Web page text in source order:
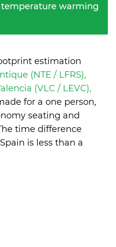
warming
estimation
(NTE / LFRS),
(VLC / LEVC),
for a one person,
seating and
time difference
is less than a